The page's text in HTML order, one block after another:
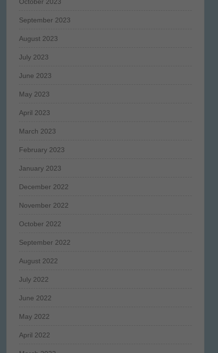
September 2023
August 2023
July 2023
June 2023
May 2023
April 2023
March 2023
February 2023
January 2023
December 2022
November 2022
October 2022
September 2022
August 2022
July 2022
June 2022
May 2022
April 2022